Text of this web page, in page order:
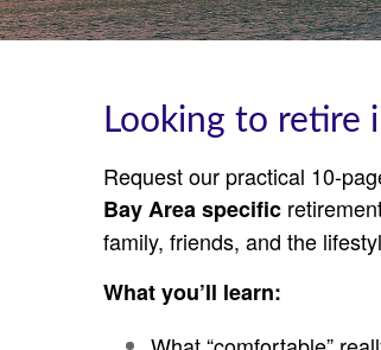
Looking to retire
Request our practical 10-
Bay Area specific
family, friends, and the
What you’ll learn: